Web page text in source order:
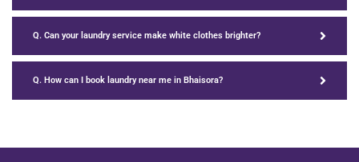
Q. Can your laundry service make white clothes brighter?
Q. How can I book laundry near me in Bhaisora?